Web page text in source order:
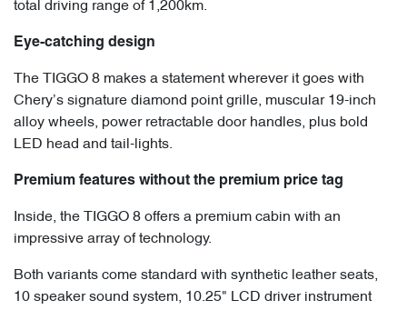
total driving range of 1,200km.
Eye-catching design
The TIGGO 8 makes a statement wherever it goes with
Chery’s signature diamond point grille, muscular 19-inch
alloy wheels, power retractable door handles, plus bold
LED head and tail-lights.
Premium features without the premium price tag
Inside, the TIGGO 8 offers a premium cabin with an
impressive array of technology.
Both variants come standard with synthetic leather seats,
10 speaker sound system, 10.25" LCD driver instrument